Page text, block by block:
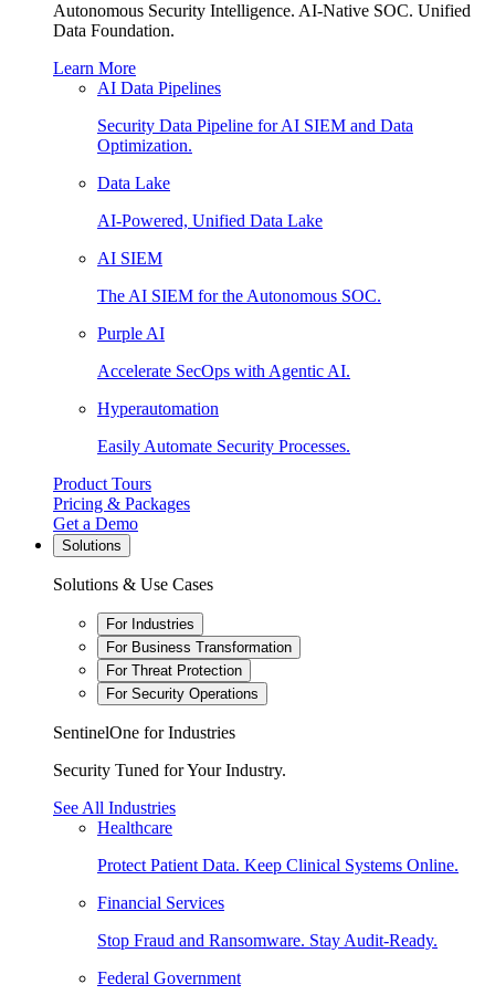
Autonomous Security Intelligence. AI-Native SOC. Unified
Data Foundation.
Learn More
AI Data Pipelines
Security Data Pipeline for AI SIEM and Data
Optimization.
Data Lake
AI-Powered, Unified Data Lake
AI SIEM
The AI SIEM for the Autonomous SOC.
Purple AI
Accelerate SecOps with Agentic AI.
Hyperautomation
Easily Automate Security Processes.
Product Tours
Pricing & Packages
Get a Demo
Solutions
Solutions & Use Cases
For Industries
For Business Transformation
For Threat Protection
For Security Operations
SentinelOne for Industries
Security Tuned for Your Industry.
See All Industries
Healthcare
Protect Patient Data. Keep Clinical Systems Online.
Financial Services
Stop Fraud and Ransomware. Stay Audit-Ready.
Federal Government